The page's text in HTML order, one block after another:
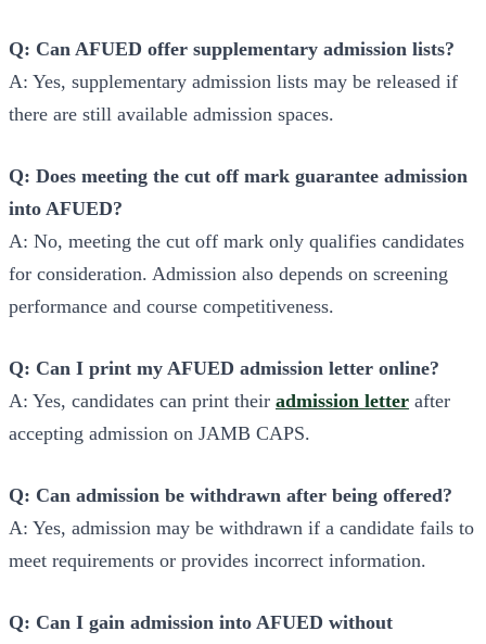
Q: Can AFUED offer supplementary admission lists?
A: Yes, supplementary admission lists may be released if
there are still available admission spaces.
Q: Does meeting the cut off mark guarantee admission
into AFUED?
A: No, meeting the cut off mark only qualifies candidates
for consideration. Admission also depends on screening
performance and course competitiveness.
Q: Can I print my AFUED admission letter online?
A: Yes, candidates can print their admission letter after
accepting admission on JAMB CAPS.
Q: Can admission be withdrawn after being offered?
A: Yes, admission may be withdrawn if a candidate fails to
meet requirements or provides incorrect information.
Q: Can I gain admission into AFUED without